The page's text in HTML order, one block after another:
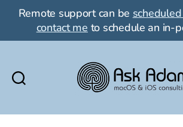
Remote support can be
contact me to schedule an in-
Adam